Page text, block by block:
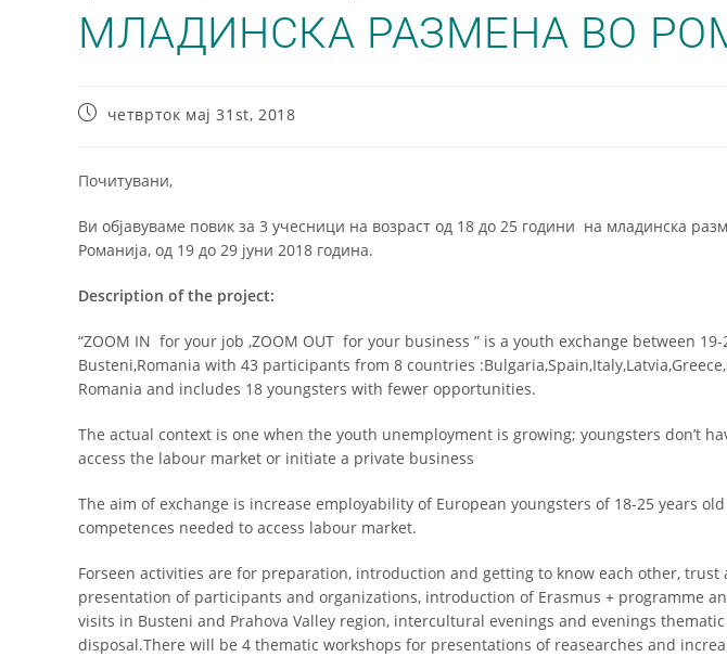
МЛАДИНСКА РАЗМЕНА ВО
четврток мај 31st, 2018
Почитувани,
Ви објавуваме повик за 3 учесници на возраст од 18 до 25 години на младинска
Романија, од 19 до 29 јуни 2018 година.
Description of the project:
“ZOOM IN for your job ,ZOOM OUT for your business ” is a youth exchange between
Busteni,Romania with 43 participants from 8 countries
Romania and includes 18 youngsters with fewer opportunities.
The actual context is one when the youth unemployment is growing; youngsters don’t
access the labour market or initiate a private business
The aim of exchange is increase employability of European youngsters of 18-25 years
competences needed to access labour market.
Forseen activities are for preparation, introduction and getting to know each other,
presentation of participants and organizations, introduction of Erasmus + programme
visits in Busteni and Prahova Valley region, intercultural evenings and evenings
disposal.There will be 4 thematic workshops for presentations of reasearches and